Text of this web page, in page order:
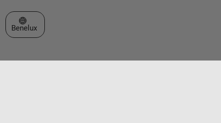
Select a Web Site
Benelux